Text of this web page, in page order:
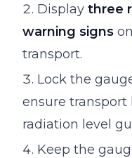
Display three
warning signs
transport.
Lock the
ensure
radiation level
Keep the